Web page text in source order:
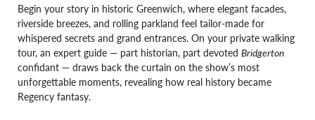
Begin your story in historic Greenwich, where elegant facades,
riverside breezes, and rolling parkland feel tailor-made for
whispered secrets and grand entrances. On your private walking
tour, an expert guide — part historian, part devoted Bridgerton
confidant — draws back the curtain on the show’s most
unforgettable moments, revealing how real history became
Regency fantasy.